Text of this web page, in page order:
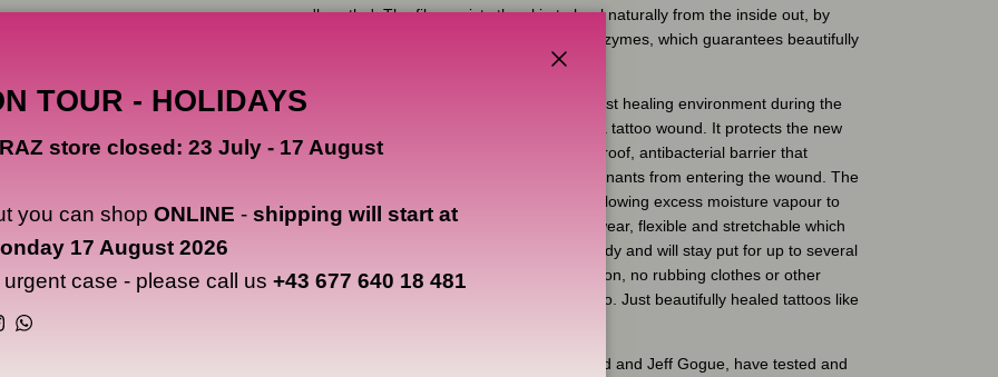
'breathe'. The film assists the skin to heal naturally from the inside out, by
locking in the body's natural fluids and enzymes, which guarantees beautifully
The thin self-adhesive film provides a moist healing environment during the
initial, and most critical, healing stage of a tattoo wound. It protects the new
tattoo from friction and provides a waterproof, antibacterial barrier that
prevents pathogens and external contaminants from entering the wound. The
film is breathable, letting oxygen in and allowing excess moisture vapour to
be released from the wound. It's light to wear, flexible and stretchable which
allows it to be placed anywhere on the body and will stay put for up to several
days. No more scabbing, no risk of infection, no rubbing clothes or other
external factors that will damage the tattoo. Just beautifully healed tattoos like
Artists like Alex de Pase, Randy Engelhard and Jeff Gogue, have tested and
TOUR - HOLIDAYS
store closed: 23 July - 17 August
you can shop ONLINE - shipping will start at
17 August 2026
urgent case - please call us +43 677 640 18 481
WhatsApp